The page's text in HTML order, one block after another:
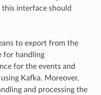
this interface should
to export from the
for handling
for the events and
Kafka. Moreover,
and processing the